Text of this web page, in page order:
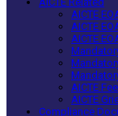
AICTE
AICTE
AICTE
AICTE
AICTE
Compliance